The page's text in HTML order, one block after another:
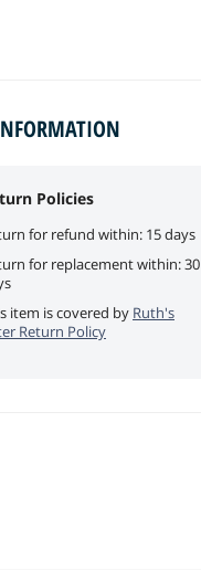
Policies
for refund within: 15 days
for replacement within: 30
item is covered by Ruth's
Return Policy